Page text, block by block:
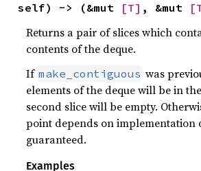
self) -> (&mut
[T] , &mut
Returns a pair of slices which
contents of the deque.
If make_contiguous was
elements of the deque will be in
second slice will be empty.
point depends on implementation
guaranteed.
Examples